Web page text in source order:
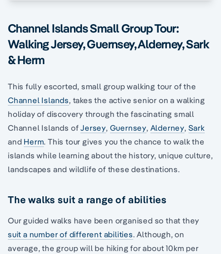
Channel Islands Small Group Tour:
Walking Jersey, Guernsey, Alderney, Sark
& Herm
This fully escorted, small group walking tour of the
Channel Islands, takes the active senior on a walking
holiday of discovery through the fascinating small
Channel Islands ofJersey, Guernsey, Alderney, Sark
and Herm. This tour gives you the chance to walk the
islands while learning about the history, unique culture,
landscapes and wildlife of these destinations.
The walks suit a range of abilities
Our guided walks have been organised so that they
suit a number of different abilities. Although, on
average, the group will be hiking for about 10km per